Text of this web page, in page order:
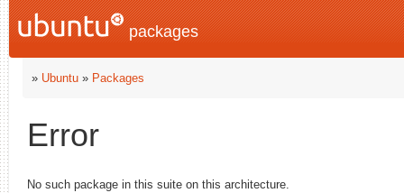
packages
» Ubuntu » Packages
Error
No such package in this suite on this architecture.